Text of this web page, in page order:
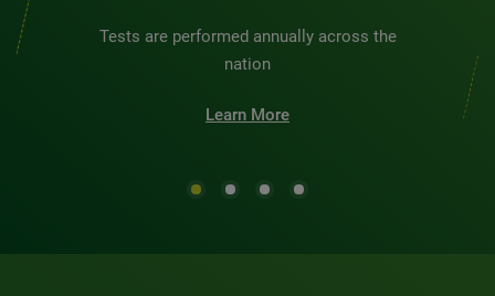
Tests are performed annually across the
nation
Learn More